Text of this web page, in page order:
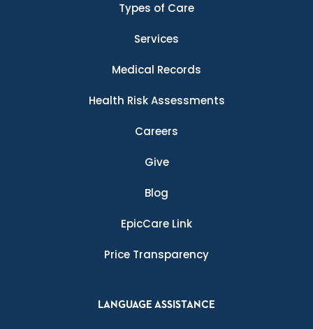
Types of Care
Services
Medical Records
Health Risk Assessments
Careers
Give
Blog
EpicCare Link
Price Transparency
LANGUAGE ASSISTANCE